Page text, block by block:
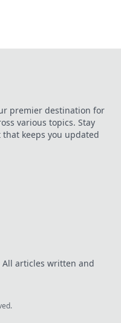
premier destination for
various topics. Stay
keeps you updated
articles written and